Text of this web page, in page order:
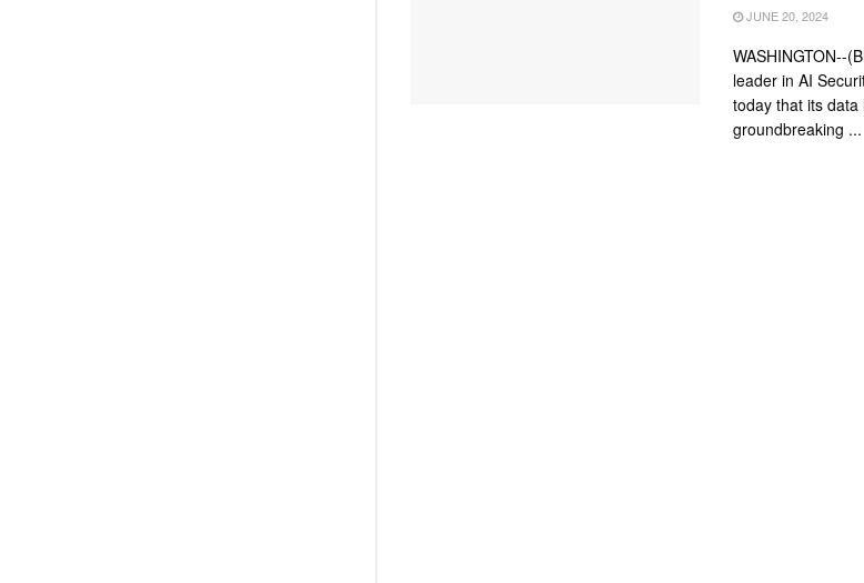
JUNE 20, 2024
WASHINGTON--
leader in AI
today that its
groundbreaking ...